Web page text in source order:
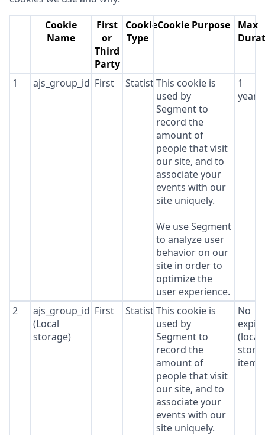
Cookie
Name
First
or
Third
Party
Cookie
Type
Cookie Purpose
Max
1 ajs_group_id First StatisticsThis cookie is
used by
Segment to
record the
amount of
people that visit
our site, and to
associate your
events with our
site uniquely.
We use Segment
to analyze user
behavior on our
site in order to
optimize the
user experience.
1
year
2
ajs_group_id
(Local
storage)
First StatisticsThis cookie is
used by
Segment to
record the
amount of
people that visit
our site, and to
associate your
events with our
site uniquely.
No
(local